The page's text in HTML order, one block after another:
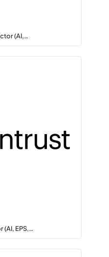
(AI,…
(AI, EPS,…